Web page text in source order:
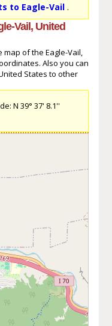
to Eagle-Vail.
Vail, United
of the Eagle-Vail,
Also you can
States to other
N 39° 37' 8.1''